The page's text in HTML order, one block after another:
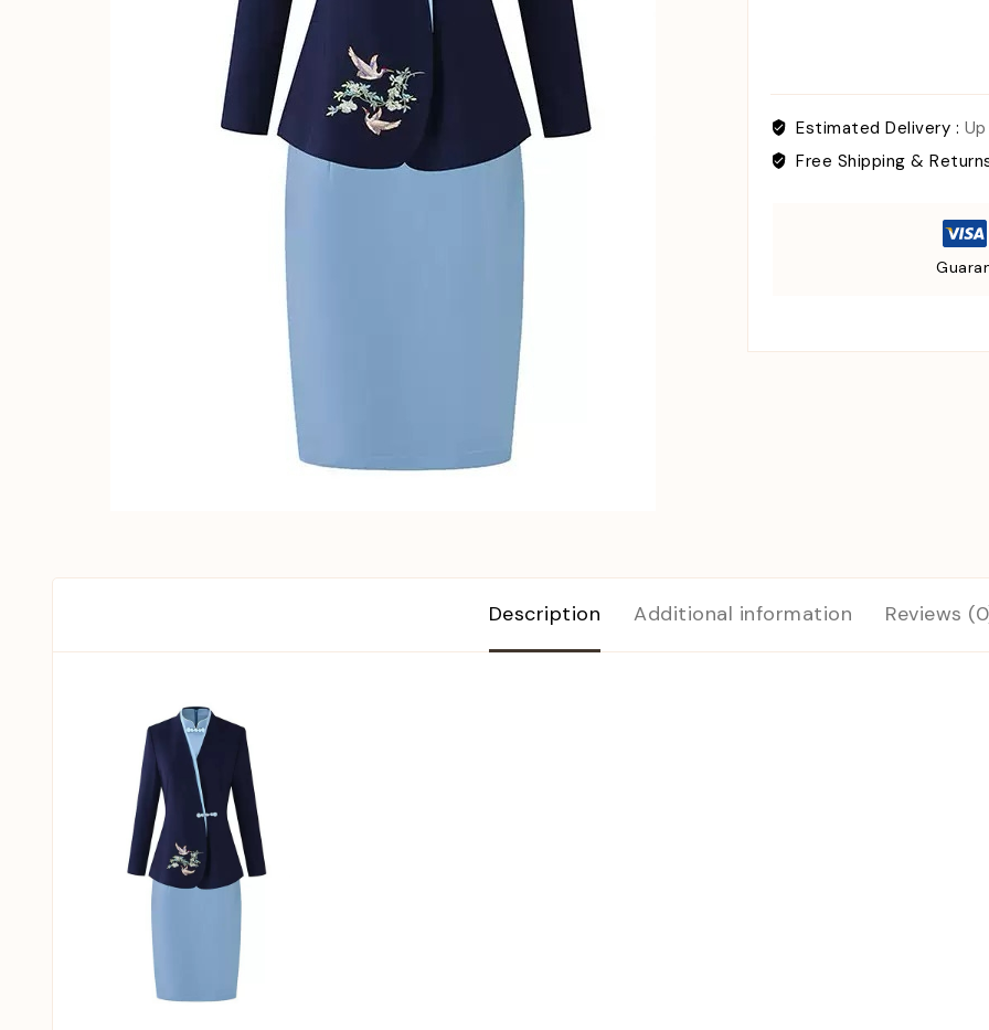
Estimated Delivery :
Free Shipping &
Description Additional information Reviews